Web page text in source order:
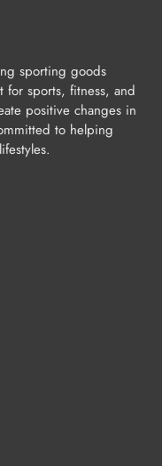
sporting goods
sports, fitness, and
positive changes in
to helping